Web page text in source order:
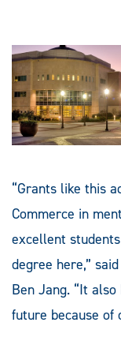
“Grants like this
Commerce in
excellent
degree here,”
Ben Jang. “It
future because of